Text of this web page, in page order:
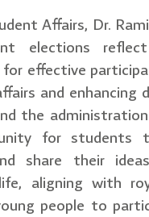
Affairs, Dr.
elections
effective
and enhancing
the
for students
share their
aligning with
people to